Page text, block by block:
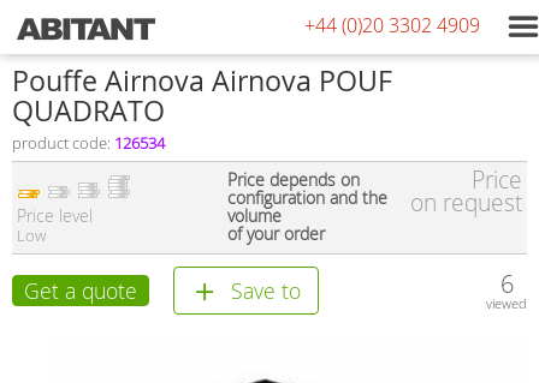
+44 (0)20 3302 4909
Pouffe Airnova Airnova POUF
QUADRATO
product code: 126534
Price level
Low
Price depends on
configuration and the
volume
of your order
Price
on request
Get a quote Save to 6
viewed